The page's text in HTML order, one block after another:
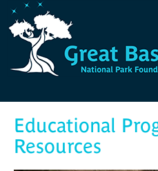
Skip to main content
Educational
Resources